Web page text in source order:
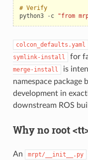
# Verify
python3
- c "from
colcon_defaults.yaml
symlink-install
for
merge-install
is
namespace package
development in
downstream ROS
Why no root
An mrpt/__init__.py